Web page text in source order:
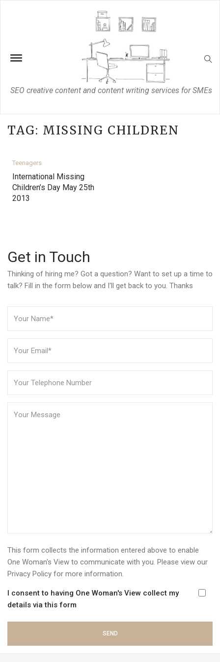
SEO creative content and content writing services for SMEs
TAG: MISSING CHILDREN
Teenagers
International Missing
Children’s Day May 25th
2013
Get in Touch
Thinking of hiring me? Got a question? Want to set up a time to
talk? Fill in the form below and I'll get back to you. Thanks
This form collects the information entered above to enable
One Woman's View to communicate with you. Please view our
Privacy Policy for more information.
I consent to having One Woman's View collect my
details via this form